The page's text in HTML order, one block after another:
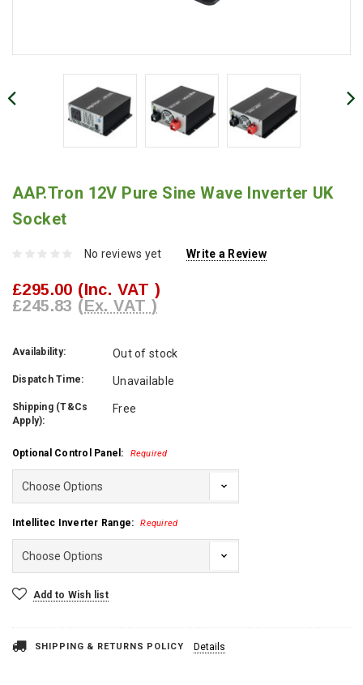
AAP.Tron 12V Pure Sine Wave Inverter UK
Socket
No reviews yet Write a Review
£295.00 (Inc. VAT )
£245.83 (Ex. VAT )
Availability: Out of stock
Dispatch Time: Unavailable
Shipping (T&Cs
Apply):
Free
Optional Control Panel: Required
Intellitec Inverter Range: Required
CurrentAdd to Wish list
SHIPPING & RETURNS POLICY Details